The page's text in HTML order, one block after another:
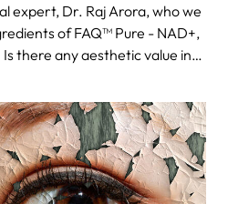
expert, Dr. Raj Arora, who we
of FAQ™ Pure - NAD+,
there any aesthetic value in
of future age-related
issues?